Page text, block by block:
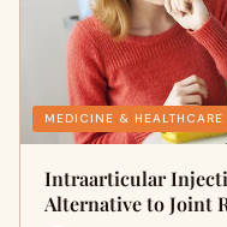
MEDICINE & HEALTHCARE
Intraarticular
Alternative to Joint